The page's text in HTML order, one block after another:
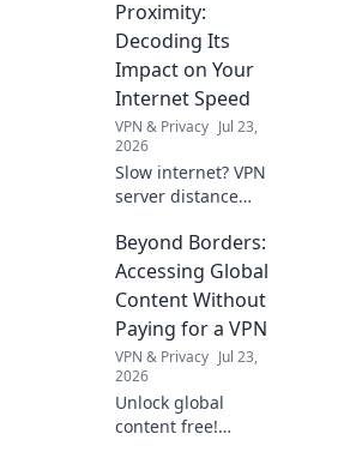
free VPN guide.
Stay safe online,
effortlessly.
Proximity:
Decoding Its
Impact on Your
Internet Speed
VPN & Privacy Jul 23,
2026
Slow internet? VPN
server distance
Learn why and
how to optimize
your connection.
Beyond Borders:
Accessing Global
Content Without
Paying for a VPN
VPN & Privacy Jul 23,
2026
Unlock global
content free!